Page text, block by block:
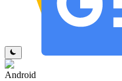
Android